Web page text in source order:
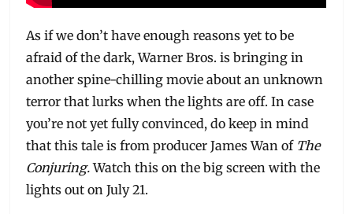
As if we don’t have enough reasons yet to be
afraid of the dark, Warner Bros. is bringing in
another spine-chilling movie about an unknown
terror that lurks when the lights are off. In case
you’re not yet fully convinced, do keep in mind
that this tale is from producer James Wan of The
Conjuring.Watch this on the big screen with the
lights out on July 21.